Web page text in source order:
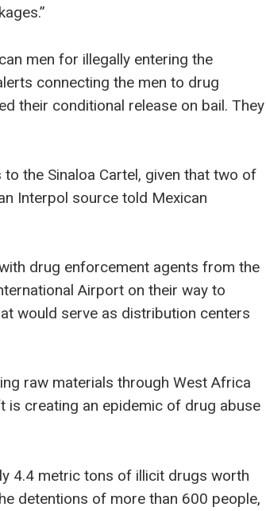
men for illegally entering the
connecting the men to drug
their conditional release on bail. They
the Sinaloa Cartel, given that two of
Interpol source told Mexican
drug enforcement agents from the
Airport on their way to
would serve as distribution centers
raw materials through West Africa
is creating an epidemic of drug abuse
4.4 metric tons of illicit drugs worth
detentions of more than 600 people,